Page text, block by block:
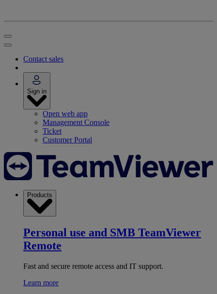
Contact sales
Sign in
Open web app
Management Console
Ticket
Customer Portal
Products
Personal use and SMB TeamViewer
Remote
Fast and secure remote access and IT support.
Learn more